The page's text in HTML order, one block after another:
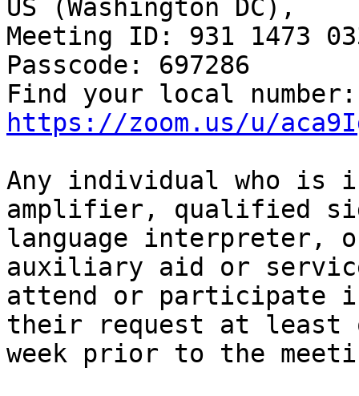
US (Washington DC),
Meeting ID: 931 1473
Passcode: 697286
https://zoom.us/u/
Any individual who is
amplifier, qualified
language interpreter,
auxiliary aid or
attend or participate
their request at least
week prior to the